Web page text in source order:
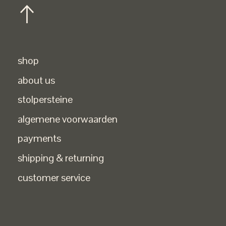
shop
about us
stolpersteine
algemene voorwaarden
payments
shipping & returning
customer service